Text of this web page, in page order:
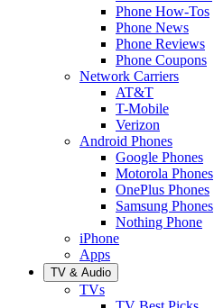
Phone How-Tos
Phone News
Phone Reviews
Phone Coupons
Network Carriers
AT&T
T-Mobile
Verizon
Android Phones
Google Phones
Motorola Phones
OnePlus Phones
Samsung Phones
Nothing Phone
iPhone
Apps
TV & Audio
TVs